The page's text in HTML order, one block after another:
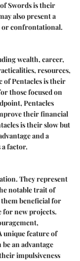
Swords is their
also present a
or confrontational.
wealth, career,
resources,
of Pentacles is their
those focused on
Pentacles
their financial
is their slow but
and a
factor.
They represent
notable trait of
them beneficial for
for new projects.
unique feature of
an advantage
impulsiveness